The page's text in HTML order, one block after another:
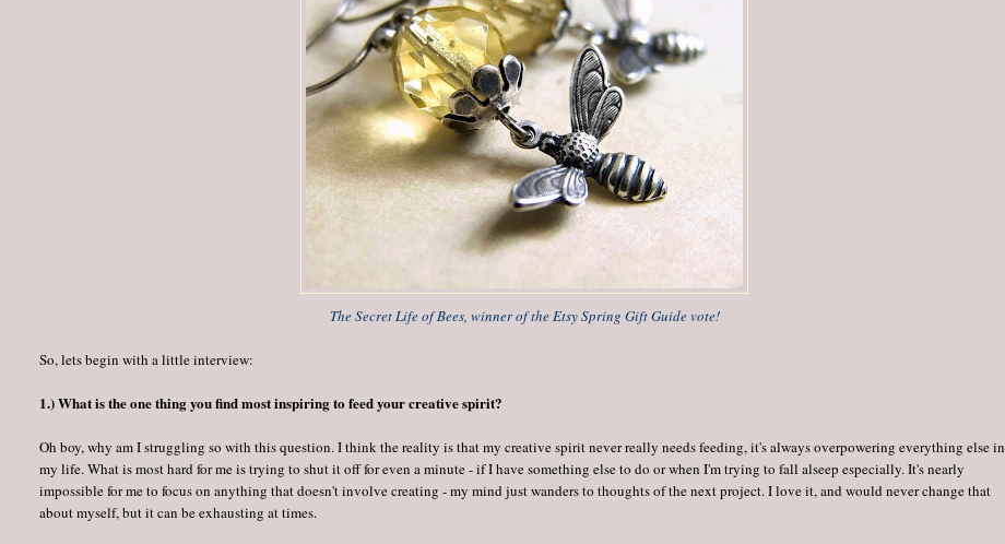
The Secret Life of Bees, winner of the Etsy Spring Gift Guide vote!
So, lets begin with a little interview:
1.) What is the one thing you find most inspiring to feed your creative spirit?
Oh boy, why am I struggling so with this question. I think the reality is that my creative spirit never really needs feeding, it's always overpowering everything else in
my life. What is most hard for me is trying to shut it off for even a minute - if I have something else to do or when I'm trying to fall alseep especially. It's nearly
impossible for me to focus on anything that doesn't involve creating - my mind just wanders to thoughts of the next project. I love it, and would never change that
about myself, but it can be exhausting at times.